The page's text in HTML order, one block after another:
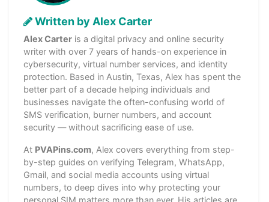
Written by Alex Carter
Alex Carter is a digital privacy and online security
writer with over 7 years of hands-on experience in
cybersecurity, virtual number services, and identity
protection. Based in Austin, Texas, Alex has spent the
better part of a decade helping individuals and
businesses navigate the often-confusing world of
SMS verification, burner numbers, and account
security — without sacrificing ease of use.
At PVAPins.com, Alex covers everything from step-
by-step guides on verifying Telegram, WhatsApp,
Gmail, and social media accounts using virtual
numbers, to deep dives into why protecting your
personal SIM matters more than ever. His articles are